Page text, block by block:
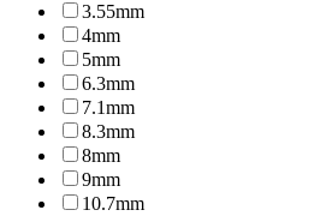
3.55mm
4mm
5mm
6.3mm
7.1mm
8.3mm
8mm
9mm
10.7mm